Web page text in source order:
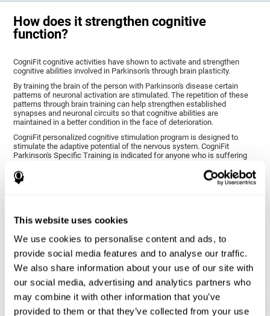
This website uses cookies
We use cookies to personalise content and ads, to
provide social media features and to analyse our traffic.
We also share information about your use of our site with
our social media, advertising and analytics partners who
may combine it with other information that you’ve
provided to them or that they’ve collected from your use
How does it strengthen cognitive
function?
CogniFit cognitive activities have shown to activate and strengthen
cognitive abilities involved in Parkinson's through brain plasticity.
By training the brain of the person with Parkinson's disease certain
patterns of neuronal activation are stimulated. The repetition of these
patterns through brain training can help strengthen established
synapses and neuronal circuits so that cognitive abilities are
maintained in a better condition in the face of deterioration.
CogniFit personalized cognitive stimulation program is designed to
stimulate the adaptive potential of the nervous system. CogniFit
Parkinson's Specific Training is indicated for anyone who is suffering